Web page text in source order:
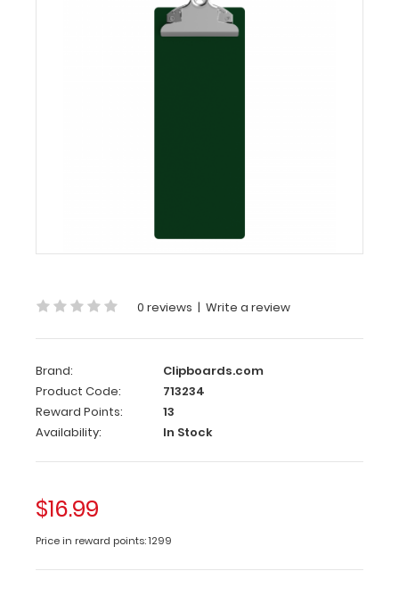
4.25
11
Aluminum
Server
Clipboard
-
Green
Server
4.25”
x
11” clipboard
a
0 reviews | Write a review
Brand:
Clipboards.com
Product Code:
713234
Reward Points:
13
Availability:
In Stock
$16.99
Price in reward points: 1299